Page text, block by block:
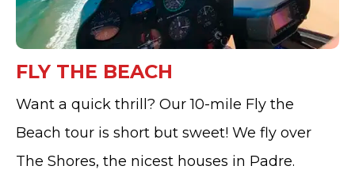
FLY THE BEACH
Want a quick thrill? Our 10-mile Fly the
Beach tour is short but sweet! We fly over
The Shores, the nicest houses in Padre.